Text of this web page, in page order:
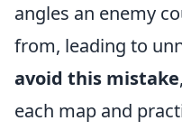
angles an enemy
from, leading to
avoid this mistake
each map and